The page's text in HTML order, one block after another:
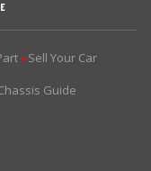
▶Sell Your Car
Guide